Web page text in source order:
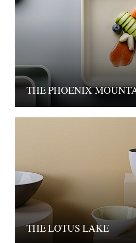
THE PHOENIX
THE LOTUS LAKE